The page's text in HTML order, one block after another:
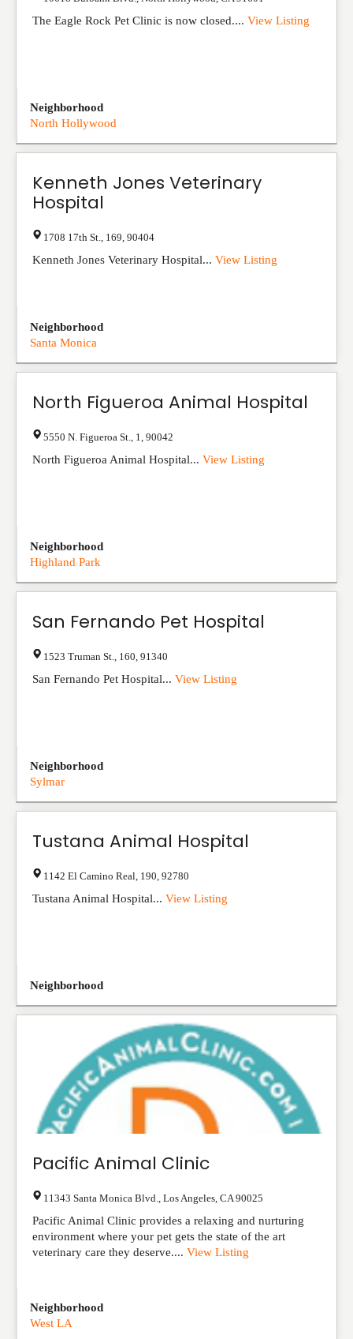
The Eagle Rock Pet Clinic is now closed.... View Listing
Neighborhood
North Hollywood
Kenneth Jones Veterinary
Hospital
1708 17th St. 169 90404
Kenneth Jones Veterinary Hospital... View Listing
Neighborhood
Santa Monica
North Figueroa Animal Hospital
5550 N. Figueroa St. 1 90042
North Figueroa Animal Hospital... View Listing
Neighborhood
Highland Park
San Fernando Pet Hospital
1523 Truman St. 160 91340
San Fernando Pet Hospital... View Listing
Neighborhood
Sylmar
Tustana Animal Hospital
1142 El Camino Real 190 92780
Tustana Animal Hospital... View Listing
Neighborhood
Pacific Animal Clinic
11343 Santa Monica Blvd. Los Angeles CA 90025
Pacific Animal Clinic provides a relaxing and nurturing
environment where your pet gets the state of the art
veterinary care they deserve.... View Listing
Neighborhood
West LA